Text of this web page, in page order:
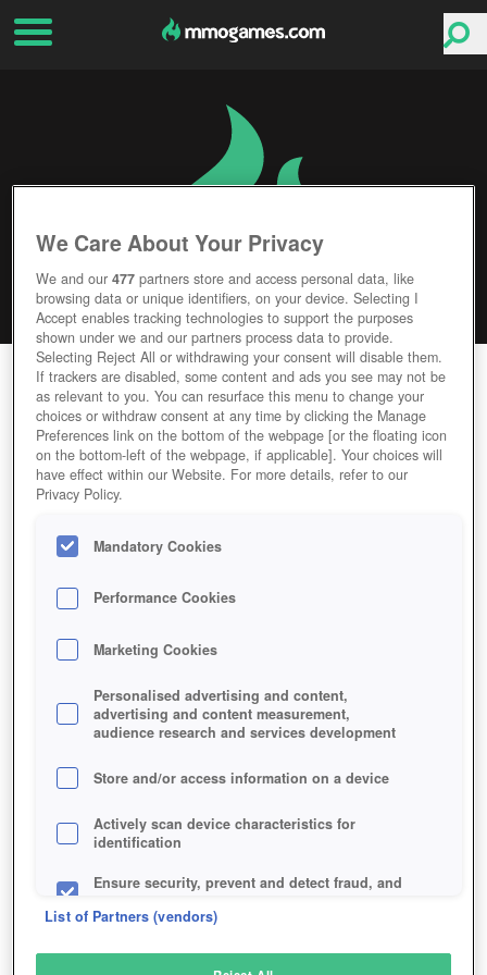
BANG! HOWDY
Editor Rating User Rating
GAME BANG-HOWDY
Description
BANG! HOWDY
SIMILAR GAMES
Strategy
We Care About Your Privacy
We and our477 partners store and access personal data, like
browsing data or unique identifiers, on your device. Selecting I
Accept enables tracking technologies to support the purposes
shown under we and our partners process data to provide.
Selecting Reject All or withdrawing your consent will disable them.
If trackers are disabled, some content and ads you see may not be
as relevant to you. You can resurface this menu to change your
choices or withdraw consent at any time by clicking the Manage
Preferences link on the bottom of the webpage [or the floating icon
on the bottom-left of the webpage, if applicable]. Your choices will
have effect within our Website. For more details, refer to our
Privacy Policy.
Mandatory Cookies
Performance Cookies
Marketing Cookies
Personalised advertising and content,
advertising and content measurement,
audience research and services development
Store and/or access information on a device
Actively scan device characteristics for
identification
Ensure security, prevent and detect fraud, and
List of Partners (vendors)